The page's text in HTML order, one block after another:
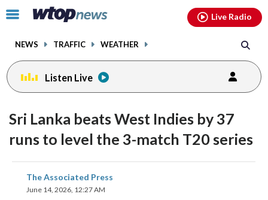
Click
toggle
menu.
NEWS TRAFFIC WEATHER
Live Radio
Listen Live
Sri Lanka beats West Indies by 37
runs to level the 3-match T20 series
The Associated Press
June 14, 2026, 12:27 AM
share
on
facebookinstagram youtubethreads